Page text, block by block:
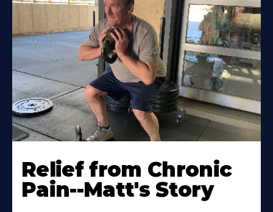
Relief from Chronic
Pain--Matt's Story